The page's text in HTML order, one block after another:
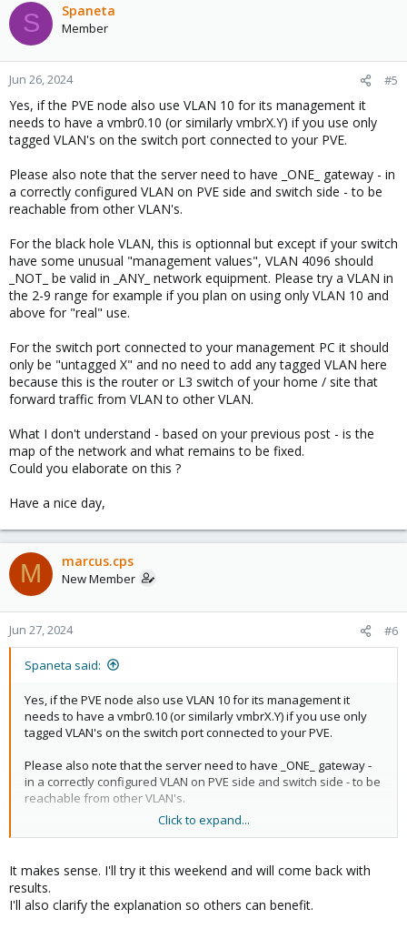
S Spaneta
Member
Jun 26, 2024 #5
Yes, if the PVE node also use VLAN 10 for its management it
needs to have a vmbr0.10 (or similarly vmbrX.Y) if you use only
tagged VLAN's on the switch port connected to your PVE.
Please also note that the server need to have _ONE_ gateway - in
a correctly configured VLAN on PVE side and switch side - to be
reachable from other VLAN's.
For the black hole VLAN, this is optionnal but except if your switch
have some unusual "management values", VLAN 4096 should
_NOT_ be valid in _ANY_ network equipment. Please try a VLAN in
the 2-9 range for example if you plan on using only VLAN 10 and
above for "real" use.
For the switch port connected to your management PC it should
only be "untagged X" and no need to add any tagged VLAN here
because this is the router or L3 switch of your home / site that
forward traffic from VLAN to other VLAN.
What I don't understand - based on your previous post - is the
map of the network and what remains to be fixed.
Could you elaborate on this ?
Have a nice day,
M marcus.cps
New Member
Jun 27, 2024 #6
Spaneta said:
Yes, if the PVE node also use VLAN 10 for its management it
needs to have a vmbr0.10 (or similarly vmbrX.Y) if you use only
tagged VLAN's on the switch port connected to your PVE.
Please also note that the server need to have _ONE_ gateway -
in a correctly configured VLAN on PVE side and switch side - to be
reachable from other VLAN's.
For the black hole VLAN, this is optionnal but except if your switch
_NOT_ be valid in _ANY_ network equipment. Please try a VLAN in
the 2-9 range for example if you plan on using only VLAN 10 and
above for "real" use.
Click to expand...
It makes sense. I'll try it this weekend and will come back with
results.
I'll also clarify the explanation so others can benefit.